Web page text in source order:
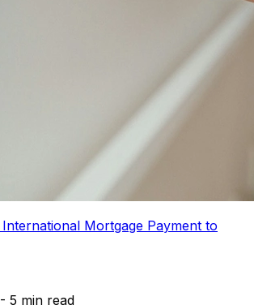
Mortgage Payment to
5 min read